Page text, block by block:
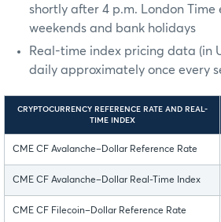
shortly after 4 p.m. London Time
weekends and bank holidays
Real-time index pricing data (in
daily approximately once every
CRYPTOCURRENCY REFERENCE RATE AND REAL-
TIME INDEX
CME CF Avalanche–Dollar Reference Rate
CME CF Avalanche–Dollar Real-Time Index
CME CF Filecoin–Dollar Reference Rate